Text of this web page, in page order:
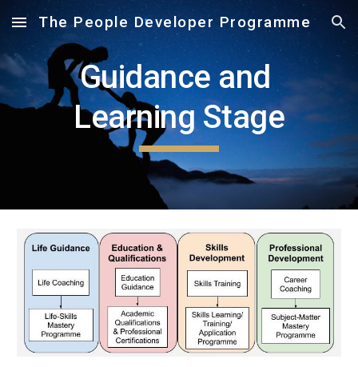
Skip to main content Skip to navigation
The People Developer Programme
Guidance and
Learning Stage